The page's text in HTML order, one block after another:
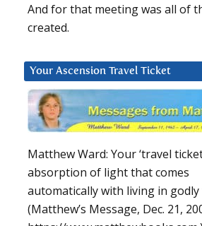
And for that meeting was all of
created.
Your Ascension Travel Ticket
Matthew Ward: Your ‘travel
absorption of light that comes
automatically with living in godly
(Matthew’s Message, Dec. 21,